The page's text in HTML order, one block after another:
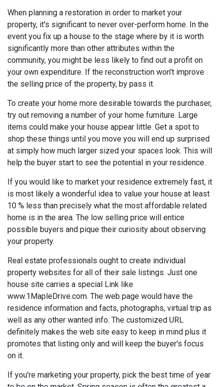
When planning a restoration in order to market your
property, it's significant to never over-perform home. In the
event you fix up a house to the stage where by it is worth
significantly more than other attributes within the
community, you might be less likely to find out a profit on
your own expenditure. If the reconstruction won't improve
the selling price of the property, by pass it.
To create your home more desirable towards the purchaser,
try out removing a number of your home furniture. Large
items could make your house appear little. Get a spot to
shop these things until you move you will end up surprised
at simply how much larger sized your spaces look. This will
help the buyer start to see the potential in your residence.
If you would like to market your residence extremely fast, it
is most likely a wonderful idea to value your house at least
10 % less than precisely what the most affordable related
home is in the area. The low selling price will entice
possible buyers and pique their curiosity about observing
your property.
Real estate professionals ought to create individual
property websites for all of their sale listings. Just one
house site carries a special Link like
www.1MapleDrive.com. The web page would have the
residence information and facts, photographs, virtual trip as
well as any other wanted info. The customized URL
definitely makes the web site easy to keep in mind plus it
promotes that listing only and will keep the buyer's focus
on it.
If you're marketing your property, pick the best time of year